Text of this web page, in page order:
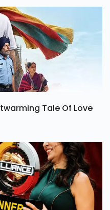
Tale Of Love